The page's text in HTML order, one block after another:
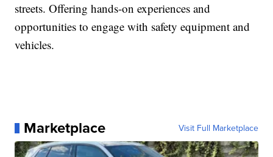
streets. Offering hands-on experiences and
opportunities to engage with safety equipment and
vehicles.
Marketplace Visit Full Marketplace